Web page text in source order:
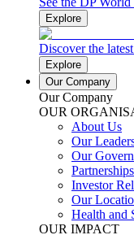
Explore
Discover the
Explore
Our Company
Our Company
OUR
About Us
Our
Our
Partnerships
Investor
Our
Health and
OUR IMPACT